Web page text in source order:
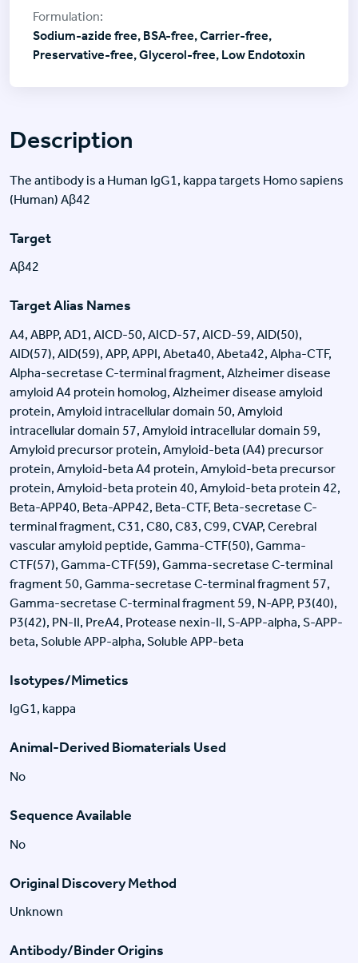
Description
The antibody is a Human IgG1, kappa targets Homo sapiens
(Human) Aβ42
Target
Aβ42
Target Alias Names
A4, ABPP, AD1, AICD-50, AICD-57, AICD-59, AID(50),
AID(57), AID(59), APP, APPI, Abeta40, Abeta42, Alpha-CTF,
Alpha-secretase C-terminal fragment, Alzheimer disease
amyloid A4 protein homolog, Alzheimer disease amyloid
protein, Amyloid intracellular domain 50, Amyloid
intracellular domain 57, Amyloid intracellular domain 59,
Amyloid precursor protein, Amyloid-beta (A4) precursor
protein, Amyloid-beta A4 protein, Amyloid-beta precursor
protein, Amyloid-beta protein 40, Amyloid-beta protein 42,
Beta-APP40, Beta-APP42, Beta-CTF, Beta-secretase C-
terminal fragment, C31, C80, C83, C99, CVAP, Cerebral
vascular amyloid peptide, Gamma-CTF(50), Gamma-
CTF(57), Gamma-CTF(59), Gamma-secretase C-terminal
fragment 50, Gamma-secretase C-terminal fragment 57,
Gamma-secretase C-terminal fragment 59, N-APP, P3(40),
P3(42), PN-II, PreA4, Protease nexin-II, S-APP-alpha, S-APP-
beta, Soluble APP-alpha, Soluble APP-beta
Isotypes/Mimetics
IgG1, kappa
Animal-Derived Biomaterials Used
No
Sequence Available
No
Original Discovery Method
Unknown
Antibody/Binder Origins
Sodium-azide free, BSA-free, Carrier-free,
Preservative-free, Glycerol-free, Low Endotoxin